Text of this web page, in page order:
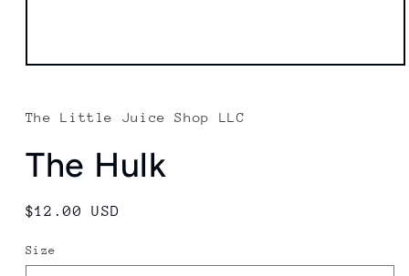
Open
in
modal
The Little Juice Shop LLC
The Hulk
Regular
$12.00 USD
Size